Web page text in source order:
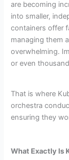
are becoming
into smaller,
containers offer
managing them
overwhelming.
or even
That is where
orchestra
ensuring they
What Exactly Is